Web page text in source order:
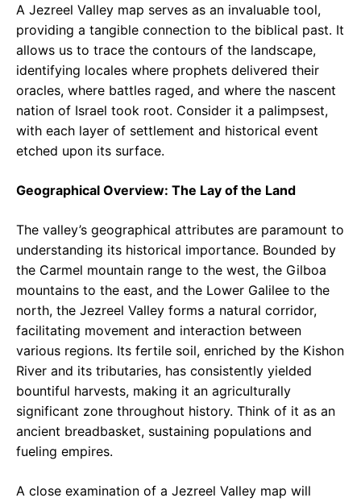
A Jezreel Valley map serves as an invaluable tool,
providing a tangible connection to the biblical past. It
allows us to trace the contours of the landscape,
identifying locales where prophets delivered their
oracles, where battles raged, and where the nascent
nation of Israel took root. Consider it a palimpsest,
with each layer of settlement and historical event
etched upon its surface.
Geographical Overview: The Lay of the Land
The valley’s geographical attributes are paramount to
understanding its historical importance. Bounded by
the Carmel mountain range to the west, the Gilboa
mountains to the east, and the Lower Galilee to the
north, the Jezreel Valley forms a natural corridor,
facilitating movement and interaction between
various regions. Its fertile soil, enriched by the Kishon
River and its tributaries, has consistently yielded
bountiful harvests, making it an agriculturally
significant zone throughout history. Think of it as an
ancient breadbasket, sustaining populations and
fueling empires.
A close examination of a Jezreel Valley map will